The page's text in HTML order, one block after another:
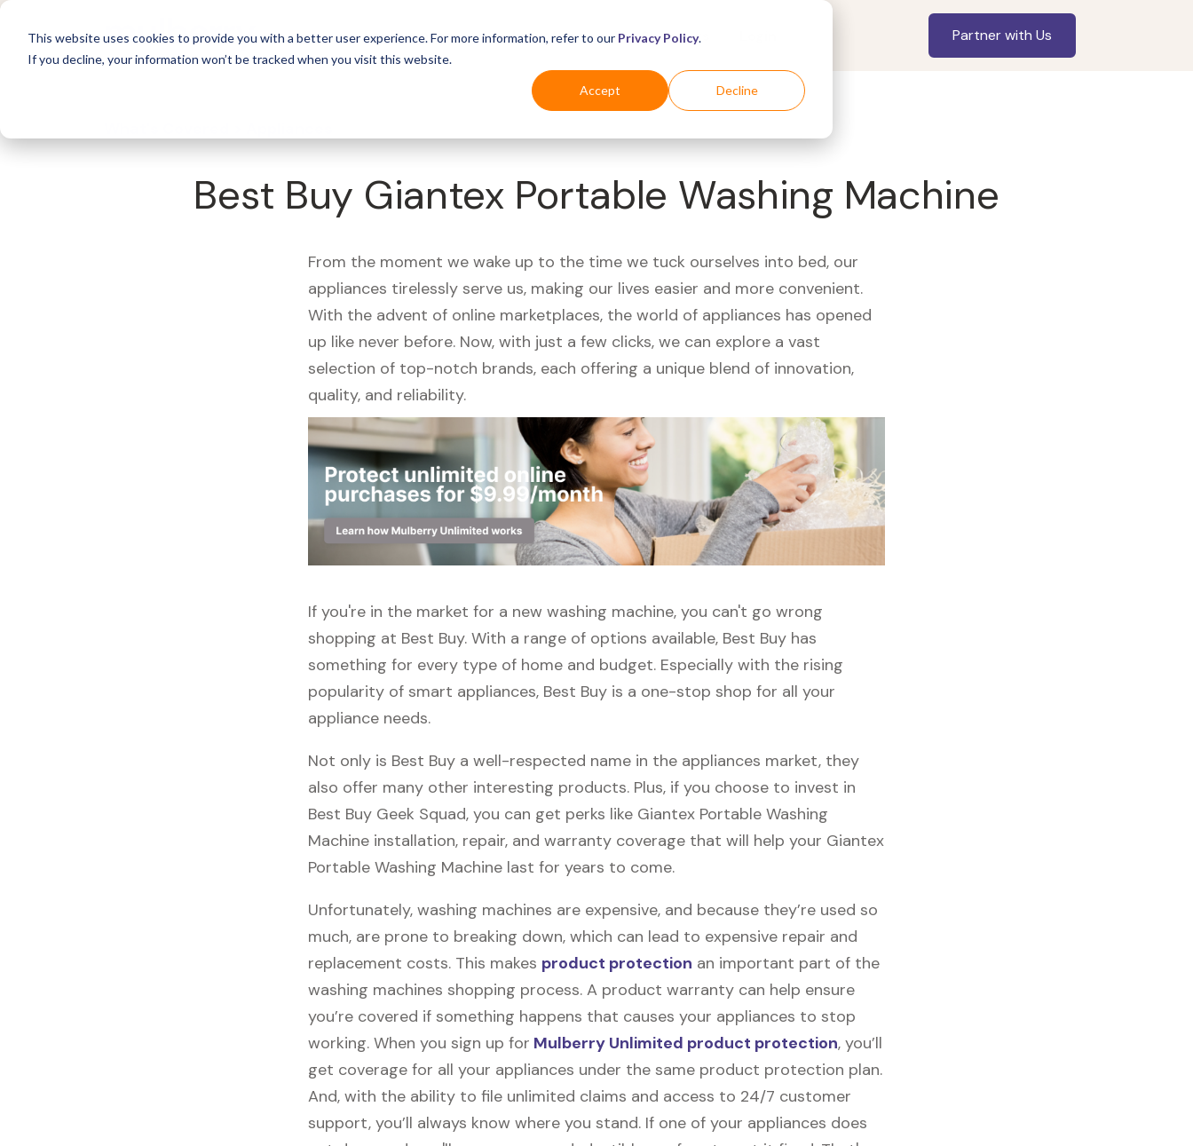
This website uses cookies to provide you with a better user experience. For more information, refer to our Privacy Policy.
If you decline, your information won’t be tracked when you visit this website.
Accept Decline
For Business Industries For Shoppers Partner with Us
Best Buy Giantex Portable Washing Machine
From the moment we wake up to the time we tuck ourselves into bed, our
appliances tirelessly serve us, making our lives easier and more convenient.
With the advent of online marketplaces, the world of appliances has opened
up like never before. Now, with just a few clicks, we can explore a vast
selection of top-notch brands, each offering a unique blend of innovation,
quality, and reliability.
If you're in the market for a new washing machine, you can't go wrong
shopping at Best Buy. With a range of options available, Best Buy has
something for every type of home and budget. Especially with the rising
popularity of smart appliances, Best Buy is a one-stop shop for all your
appliance needs.
Not only is Best Buy a well-respected name in the appliances market, they
also offer many other interesting products. Plus, if you choose to invest in
Best Buy Geek Squad, you can get perks like Giantex Portable Washing
Machine installation, repair, and warranty coverage that will help your Giantex
Portable Washing Machine last for years to come.
Unfortunately, washing machines are expensive, and because they’re used so
much, are prone to breaking down, which can lead to expensive repair and
replacement costs. This makes product protection an important part of the
washing machines shopping process. A product warranty can help ensure
you’re covered if something happens that causes your appliances to stop
working. When you sign up for Mulberry Unlimited product protection, you’ll
get coverage for all your appliances under the same product protection plan.
And, with the ability to file unlimited claims and access to 24/7 customer
support, you’ll always know where you stand. If one of your appliances does